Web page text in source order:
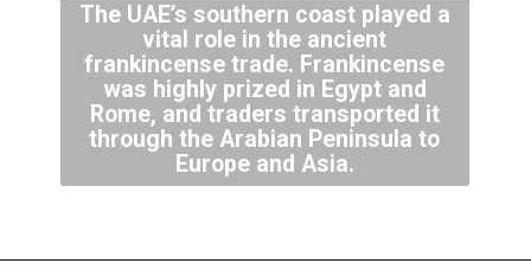
The UAE’s southern coast played a
vital role in the ancient
frankincense trade. Frankincense
was highly prized in Egypt and
Rome, and traders transported it
through the Arabian Peninsula to
Europe and Asia.